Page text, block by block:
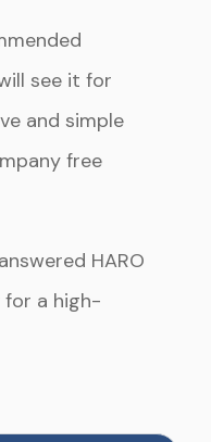
see it for
and simple
free
HARO
a high-